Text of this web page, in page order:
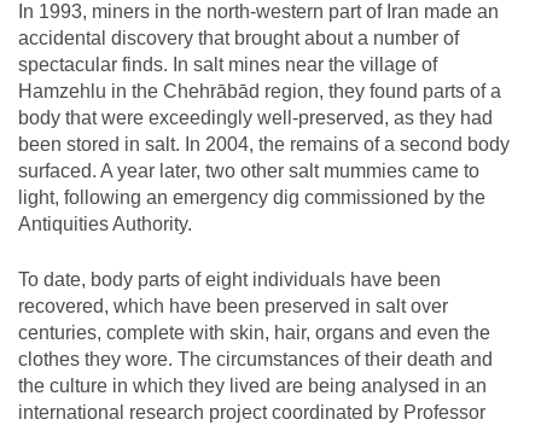
In 1993, miners in the north-western part of Iran made an
accidental discovery that brought about a number of
spectacular finds. In salt mines near the village of
Hamzehlu in the Chehrābād region, they found parts of a
body that were exceedingly well-preserved, as they had
been stored in salt. In 2004, the remains of a second body
surfaced. A year later, two other salt mummies came to
light, following an emergency dig commissioned by the
Antiquities Authority.
To date, body parts of eight individuals have been
recovered, which have been preserved in salt over
centuries, complete with skin, hair, organs and even the
clothes they wore. The circumstances of their death and
the culture in which they lived are being analysed in an
international research project coordinated by Professor